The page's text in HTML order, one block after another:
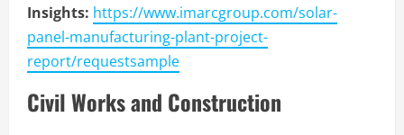
Insights: https://www.imarcgroup.com/solar-
panel-manufacturing-plant-project-
report/requestsample
Civil Works and Construction